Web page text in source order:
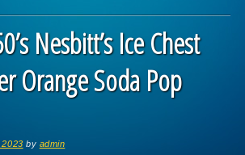
Nesbitt’s Ice Chest
Orange Soda Pop
by admin